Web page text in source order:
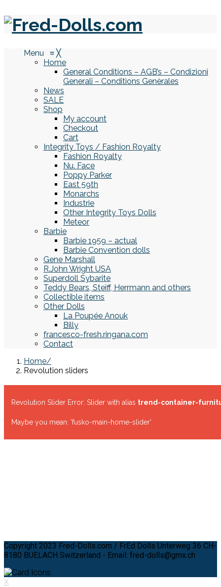
Menu ≡ ╳
Home
General Conditions – AGB’s – Condizioni
Generali – Conditions Genèrales
News
SALE
Shop
My account
Checkout
Cart
Integrity Toys / Fashion Royalty
Fashion Royalty
Nu. Face
Poppy Parker
East 59th
Monarchs
Industrie
Other Integrity Toys Dolls
Meteor
Barbie
Barbie 1959 – actual
Barbie Convention dolls
Gene Marshall
R.John Wright USA
Superdoll Sybarite
Teddy Bears, Steiff, Herrmann and others
Collectible items
Other Dolls
La Poupée Anouk
Billy
francesco-fresh.ringana.com
Contact
Home
Revolution sliders
Revolution Slider Error: Slider with alias trend-container-
Maybe you mean: 'fusko-main-home-slider'
Copyright 2023 Fred-Dolls.com / FrEd Dolls Unterweg 36 CH-
8180 BUELACH Switzerland - Email: fred-dolls@gmx.ch
X